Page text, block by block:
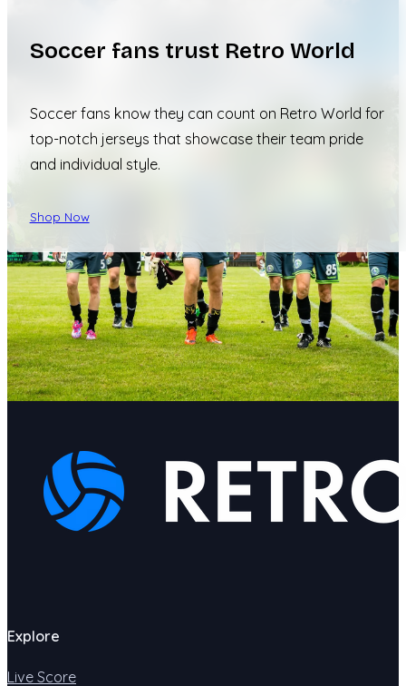
Soccer fans trust Retro World
Soccer fans know they can count on Retro World for
top-notch jerseys that showcase their team pride
and individual style.
Shop Now
Explore
Live Score